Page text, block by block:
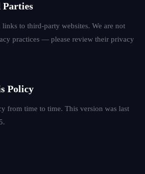
to third-party websites. We are not
practices — please review their privacy
Policy
from time to time. This version was last